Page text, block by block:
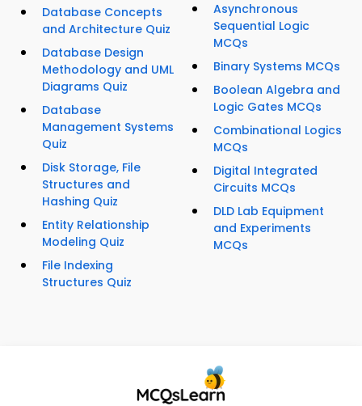
Database Concepts
and Architecture Quiz
Database Design
Methodology and UML
Diagrams Quiz
Database
Management Systems
Quiz
Disk Storage, File
Structures and
Hashing Quiz
Entity Relationship
Modeling Quiz
File Indexing
Structures Quiz
Asynchronous
Sequential Logic
MCQs
Binary Systems MCQs
Boolean Algebra and
Logic Gates MCQs
Combinational Logics
MCQs
Digital Integrated
Circuits MCQs
DLD Lab Equipment
and Experiments
MCQs